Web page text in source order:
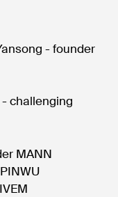
- founder
challenging
MANN